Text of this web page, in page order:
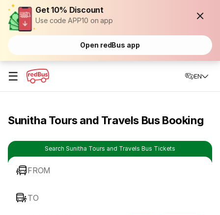
Get 10% Discount
Use code APP10 on app
Open redBus app
☰ EN
Sunitha Tours and Travels Bus Booking
Search Sunitha Tours and Travels Bus Tickets
FROM
TO